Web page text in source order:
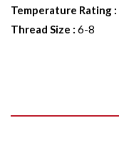
Temperature Rating :
Thread Size : 6-8